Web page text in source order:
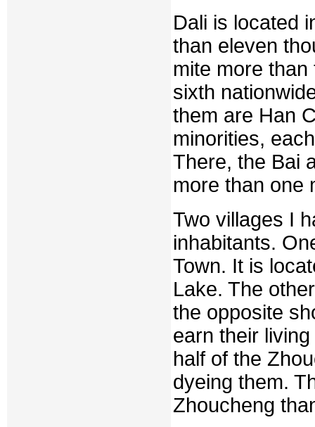
Dali is located
than eleven
mite more
sixth
them are Han
minorities,
There, the Bai
more than one
Two villages I
inhabitants.
Town. It is
Lake. The
the opposite
earn their
half of the
dyeing them.
Zhoucheng